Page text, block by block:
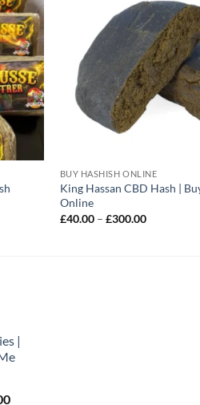
Add to
wishlist
BUY HASHISH ONLINE
King Hassan CBD Hash |
Online
£40.00 – £300.00Price
|
Price